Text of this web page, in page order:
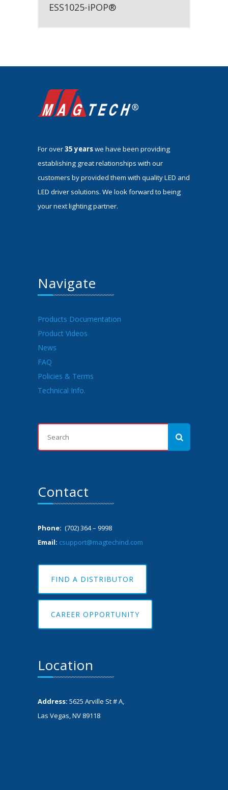
ESS1025-iPOP®
For over35 yearswe have been providing
establishing great relationships with our
customers by provided them with quality LED and
LED driver solutions. We look forward to being
your next lighting partner.
Navigate
Products Documentation
Product Videos
News
FAQ
Policies & Terms
Technical Info.
Contact
Phone: (702) 364 – 9998
Email: csupport@magtechind.com
FIND A DISTRIBUTOR
CAREER OPPORTUNITY
Location
Address: 5625 Arville St # A,
Las Vegas, NV 89118